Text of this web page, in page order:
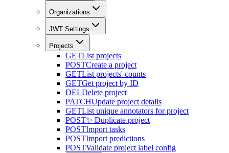
Organizations
JWT Settings
Projects
GETList projects
POSTCreate a project
GETList projects' counts
GETGet project by ID
DELDelete project
PATCHUpdate project details
GETList unique annotators for project
POST✨ Duplicate project
POSTImport tasks
POSTImport predictions
POSTValidate project label config